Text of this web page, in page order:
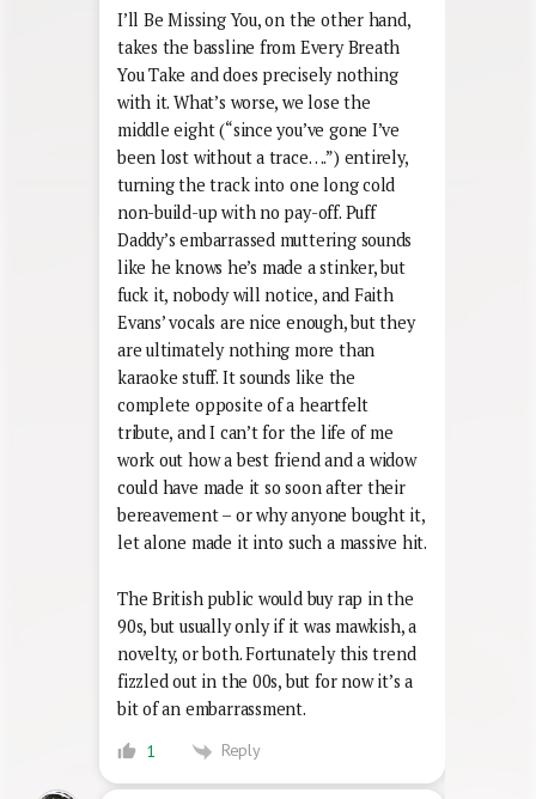
I’ll Be Missing You, on the other hand,
takes the bassline from Every Breath
You Take and does precisely nothing
with it. What’s worse, we lose the
middle eight (“since you’ve gone I’ve
been lost without a trace….”) entirely,
turning the track into one long cold
non-build-up with no pay-off. Puff
Daddy’s embarrassed muttering sounds
like he knows he’s made a stinker, but
fuck it, nobody will notice, and Faith
Evans’ vocals are nice enough, but they
are ultimately nothing more than
karaoke stuff. It sounds like the
complete opposite of a heartfelt
tribute, and I can’t for the life of me
work out how a best friend and a widow
could have made it so soon after their
bereavement – or why anyone bought it,
let alone made it into such a massive hit.
The British public would buy rap in the
90s, but usually only if it was mawkish, a
novelty, or both. Fortunately this trend
fizzled out in the 00s, but for now it’s a
bit of an embarrassment.
1 Reply